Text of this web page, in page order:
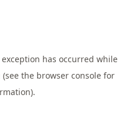
has occurred while
(see the browser consolefor